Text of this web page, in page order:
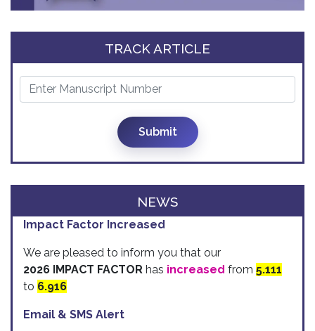
TRACK ARTICLE
Submit
NEWS
Impact Factor Increased
We are pleased to inform you that our
2026 IMPACT FACTOR has increased from 5.111
to 6.916
Email & SMS Alert